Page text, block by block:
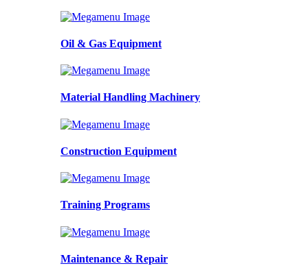
Oil & Gas Equipment
Material Handling Machinery
Construction Equipment
Training Programs
Maintenance & Repair